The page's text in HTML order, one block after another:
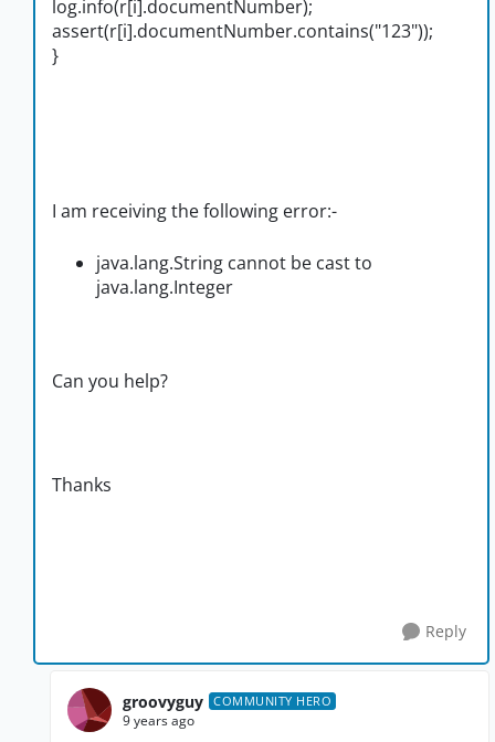
log.info(r[i].documentNumber);
assert(r[i].documentNumber.contains("123"));
}
I am receiving the following error:-
java.lang.String cannot be cast to
java.lang.Integer
Can you help?
Thanks
Reply
groovyguy COMMUNITY HERO
9 years ago